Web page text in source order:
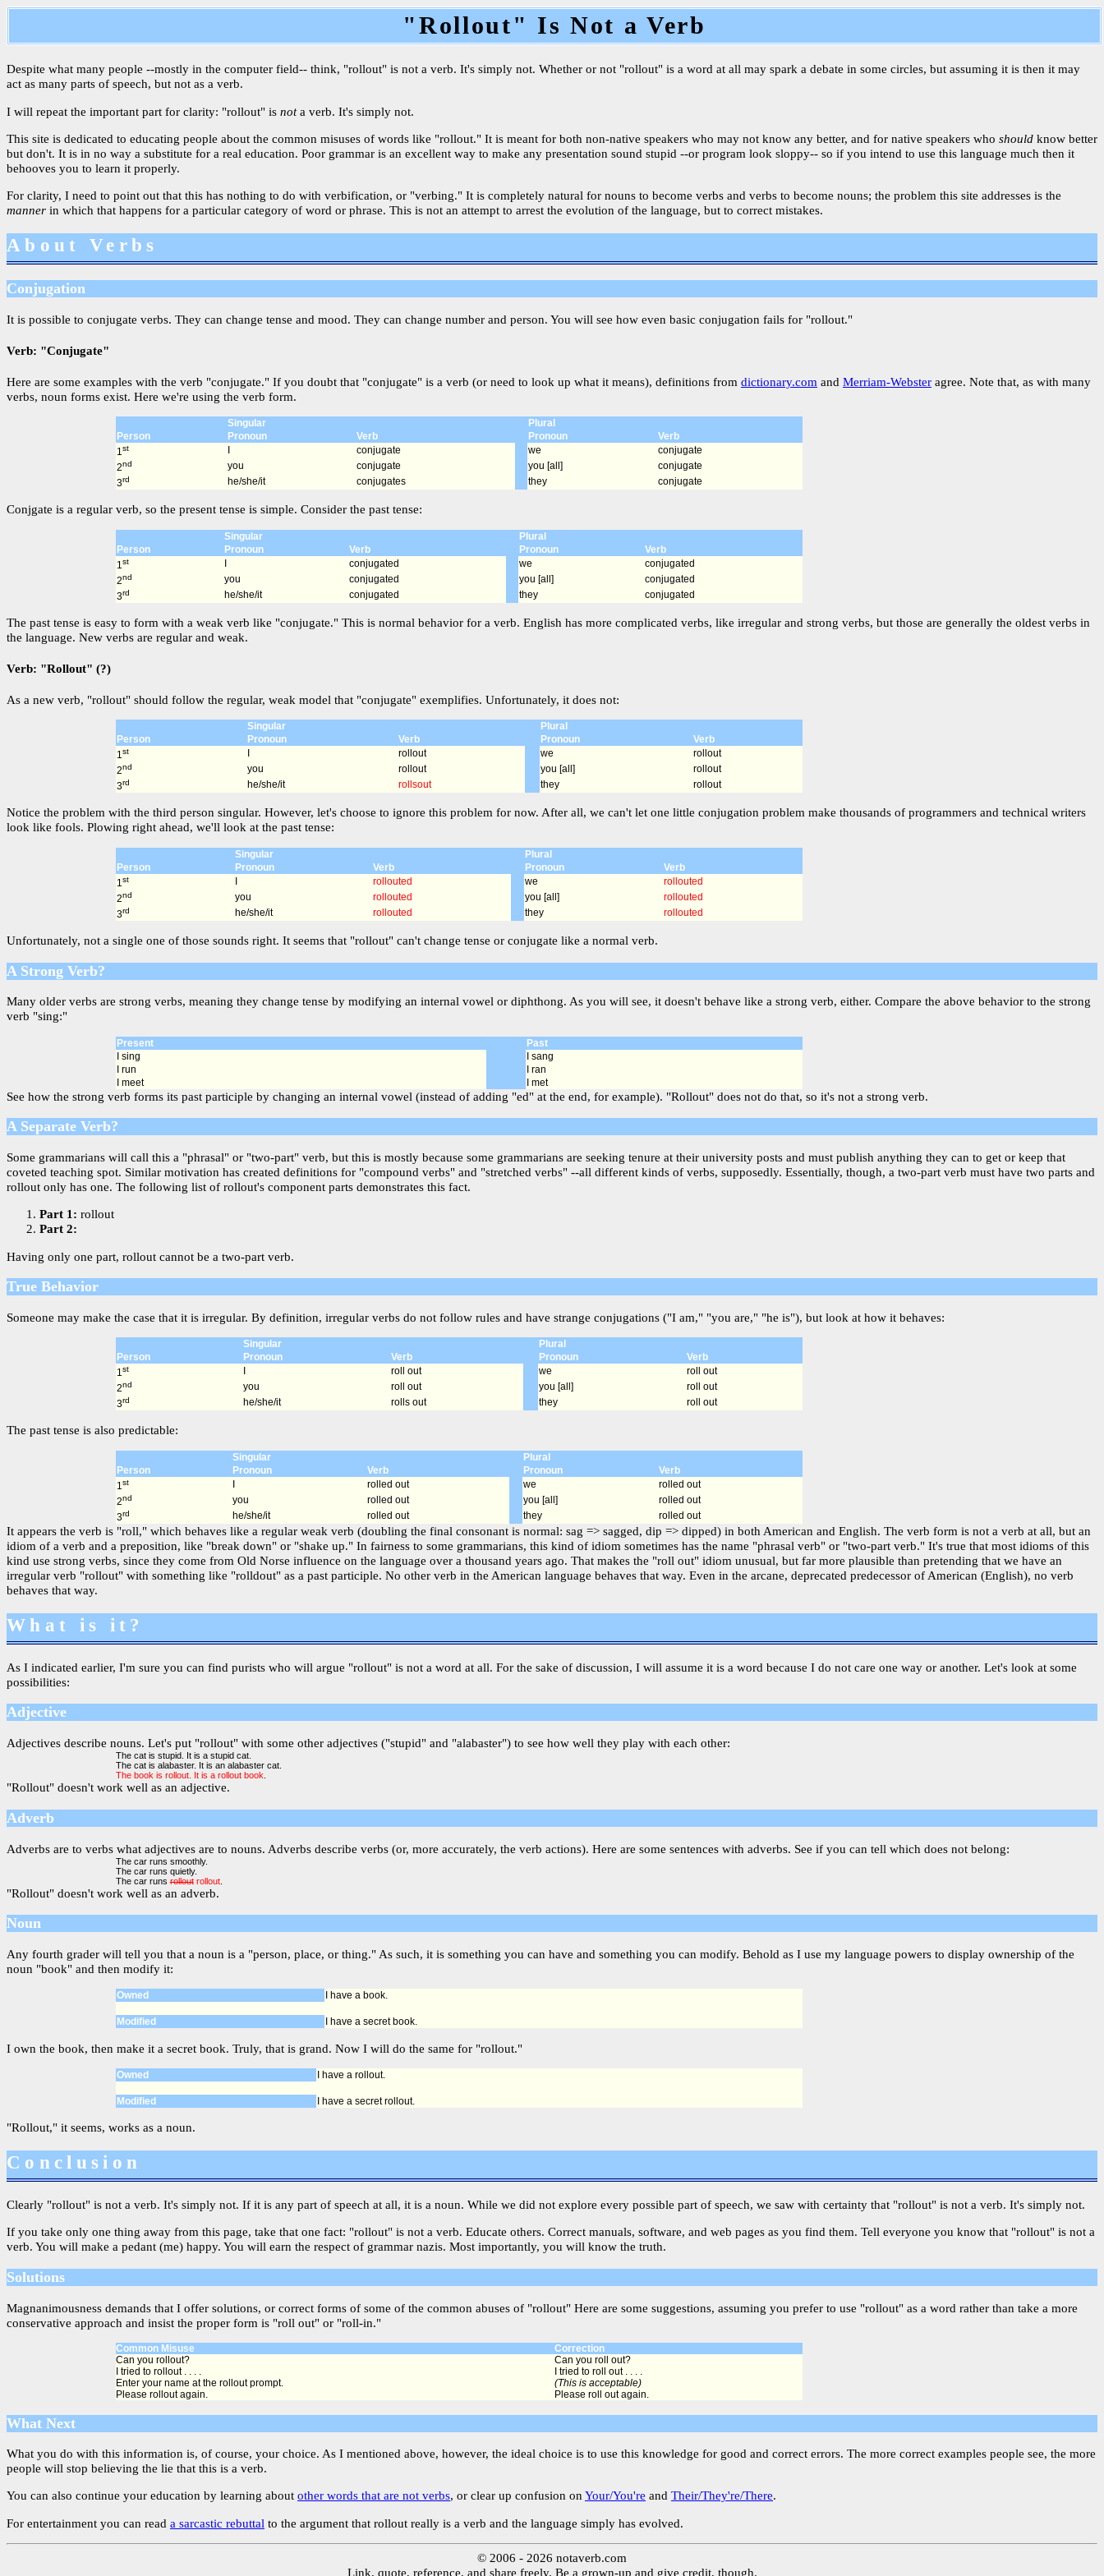
"Rollout" Is Not a Verb
Despite what many people --mostly in the computer field-- think, "rollout" is not a verb. It's simply not. Whether or not "rollout" is a word at all may spark a debate in some circles, but assuming it is then it may
act as many parts of speech, but not as a verb.
I will repeat the important part for clarity: "rollout" is nota verb. It's simply not.
This site is dedicated to educating people about the common misuses of words like "rollout." It is meant for both non-native speakers who may not know any better, and for native speakers who should know better
but don't. It is in no way a substitute for a real education. Poor grammar is an excellent way to make any presentation sound stupid --or program look sloppy-- so if you intend to use this language much then it
behooves you to learn it properly.
For clarity, I need to point out that this has nothing to do with verbification, or "verbing." It is completely natural for nouns to become verbs and verbs to become nouns; the problem this site addresses is the
manner in which that happens for a particular category of word or phrase. This is not an attempt to arrest the evolution of the language, but to correct mistakes.
About Verbs
Conjugation
It is possible to conjugate verbs. They can change tense and mood. They can change number and person. You will see how even basic conjugation fails for "rollout."
Verb: "Conjugate"
Here are some examples with the verb "conjugate." If you doubt that "conjugate" is a verb (or need to look up what it means), definitions from dictionary.com and Merriam-Webster agree. Note that, as with many
verbs, noun forms exist. Here we're using the verb form.
Singular
Plural
Person
Pronoun Verb Pronoun
Verb
1st conjugate we
conjugate
2nd you conjugate you [all]
conjugate
3rd he/she/it conjugates they conjugate
Conjgate is a regular verb, so the present tense is simple. Consider the past tense:
Singular
Plural
Person
Pronoun Verb Pronoun
Verb
1 st I conjugated we
conjugated
2nd you conjugated you [all]
conjugated
3rd he/she/it conjugated they conjugated
The past tense is easy to form with a weak verb like "conjugate." This is normal behavior for a verb. English has more complicated verbs, like irregular and strong verbs, but those are generally the oldest verbs in
the language. New verbs are regular and weak.
Verb: "Rollout" (?)
As a new verb, "rollout" should follow the regular, weak model that "conjugate" exemplifies. Unfortunately, it does not:
Singular
Plural
Person
Pronoun Verb Pronoun
Verb
1st rollout we
rollout
2nd you rollout you [all]
rollout
3rd he/she/it rollsout they rollout
Notice the problem with the third person singular. However, let's choose to ignore this problem for now. After all, we can't let one little conjugation problem make thousands of programmers and technical writers
look like fools. Plowing right ahead, we'll look at the past tense:
Singular
Plural
Person
Pronoun Verb Pronoun
Verb
1 st I rollouted we
rollouted
2nd you rollouted you [all]
rollouted
3rd he/she/it rollouted they rollouted
Unfortunately, not a single one of those sounds right. It seems that "rollout" can't change tense or conjugate like a normal verb.
A Strong Verb?
Many older verbs are strong verbs, meaning they change tense by modifying an internal vowel or diphthong. As you will see, it doesn't behave like a strong verb, either. Compare the above behavior to the strong
verb "sing:"
Present
Past
I sing
I sang
I run
I ran
I meet
I met
See how the strong verb forms its past participle by changing an internal vowel (instead of adding "ed" at the end, for example). "Rollout" does not do that, so it's not a strong verb.
A Separate Verb?
Some grammarians will call this a "phrasal" or "two-part" verb, but this is mostly because some grammarians are seeking tenure at their university posts and must publish anything they can to get or keep that
coveted teaching spot. Similar motivation has created definitions for "compound verbs" and "stretched verbs" --all different kinds of verbs, supposedly. Essentially, though, a two-part verb must have two parts and
rollout only has one. The following list of rollout's component parts demonstrates this fact.
Part 1: rollout
Part 2:
Having only one part, rollout cannot be a two-part verb.
True Behavior
Someone may make the case that it is irregular. By definition, irregular verbs do not follow rules and have strange conjugations ("I am," "you are," "he is"), but look at how it behaves:
Singular
Plural
Person
Pronoun Verb Pronoun
Verb
1st roll out we
roll out
2nd you roll out you [all]
roll out
3rd he/she/it rolls out they roll out
The past tense is also predictable:
Singular
Plural
Person
Pronoun Verb Pronoun
Verb
1 st I rolled out we
rolled out
2nd you rolled out you [all]
rolled out
3rd he/she/it rolled out they rolled out
It appears the verb is "roll," which behaves like a regular weak verb (doubling the final consonant is normal: sag => sagged, dip => dipped) in both American and English. The verb form is not a verb at all, but an
idiom of a verb and a preposition, like "break down" or "shake up." In fairness to some grammarians, this kind of idiom sometimes has the name "phrasal verb" or "two-part verb." It's true that most idioms of this
kind use strong verbs, since they come from Old Norse influence on the language over a thousand years ago. That makes the "roll out" idiom unusual, but far more plausible than pretending that we have an
irregular verb "rollout" with something like "rolldout" as a past participle. No other verb in the American language behaves that way. Even in the arcane, deprecated predecessor of American (English), no verb
behaves that way.
What is it?
As I indicated earlier, I'm sure you can find purists who will argue "rollout" is not a word at all. For the sake of discussion, I will assume it is a word because I do not care one way or another. Let's look at some
possibilities:
Adjective
Adjectives describe nouns. Let's put "rollout" with some other adjectives ("stupid" and "alabaster") to see how well they play with each other:
The cat is stupid. It is a stupid cat.
The cat is alabaster. It is an alabaster cat.
The book is rollout. It is a rollout book
"Rollout" doesn't work well as an adjective.
Adverb
Adverbs are to verbs what adjectives are to nouns. Adverbs describe verbs (or, more accurately, the verb actions). Here are some sentences with adverbs. See if you can tell which does not belong:
The car runs smoothly.
The car runs quietly.
The car runsrolloutrollout.
"Rollout" doesn't work well as an adverb.
Noun
Any fourth grader will tell you that a noun is a "person, place, or thing." As such, it is something you can have and something you can modify. Behold as I use my language powers to display ownership of the
noun "book" and then modify it:
Owned I have a book.
Modified I have a secret book.
I own the book, then make it a secret book. Truly, that is grand. Now I will do the same for "rollout."
Owned I have a rollout.
Modified I have a secret rollout.
"Rollout," it seems, works as a noun.
Conclusion
Clearly "rollout" is not a verb. It's simply not. If it is any part of speech at all, it is a noun. While we did not explore every possible part of speech, we saw with certainty that "rollout" is not a verb. It's simply not.
If you take only one thing away from this page, take that one fact: "rollout" is not a verb. Educate others. Correct manuals, software, and web pages as you find them. Tell everyone you know that "rollout" is not a
verb. You will make a pedant (me) happy. You will earn the respect of grammar nazis. Most importantly, you will know the truth.
Solutions
Magnanimousness demands that I offer solutions, or correct forms of some of the common abuses of "rollout" Here are some suggestions, assuming you prefer to use "rollout" as a word rather than take a more
conservative approach and insist the proper form is "roll out" or "roll-in."
Common Misuse
Correction
Can you rollout?
Can you roll out?
I tried to rollout . . . .
I tried to roll out . . . .
Enter your name at the rollout prompt.
(This is acceptable)
Please rollout again.
Please roll out again.
What Next
What you do with this information is, of course, your choice. As I mentioned above, however, the ideal choice is to use this knowledge for good and correct errors. The more correct examples people see, the more
people will stop believing the lie that this is a verb.
You can also continue your education by learning about other words that are not verbs, or clear up confusion on Your/You're and Their/They're/There.
For entertainment you can read a sarcastic rebuttal to the argument that rollout really is a verb and the language simply has evolved.
© 2006 - 2026 notaverb.com
Link, quote, reference, and share freely. Be a grown-up and give credit, though.